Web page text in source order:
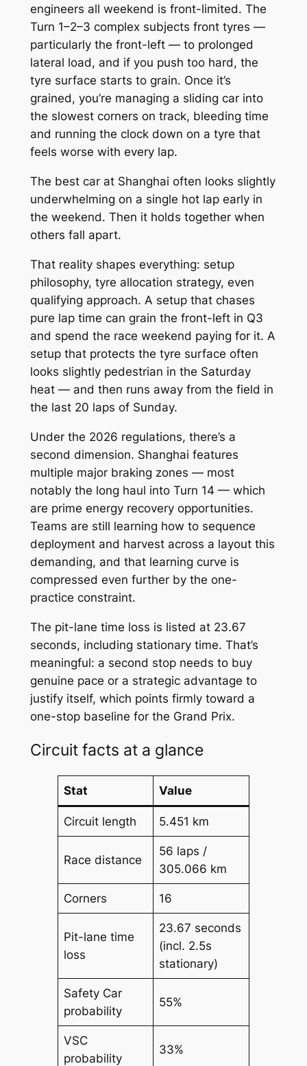
engineers all weekend is front-limited. The
Turn 1–2–3 complex subjects front tyres —
particularly the front-left — to prolonged
lateral load, and if you push too hard, the
tyre surface starts to grain. Once it’s
grained, you’re managing a sliding car into
the slowest corners on track, bleeding time
and running the clock down on a tyre that
feels worse with every lap.
The best car at Shanghai often looks slightly
underwhelming on a single hot lap early in
the weekend. Then it holds together when
others fall apart.
That reality shapes everything: setup
philosophy, tyre allocation strategy, even
qualifying approach. A setup that chases
pure lap time can grain the front-left in Q3
and spend the race weekend paying for it. A
setup that protects the tyre surface often
looks slightly pedestrian in the Saturday
heat — and then runs away from the field in
the last 20 laps of Sunday.
Under the 2026 regulations, there’s a
second dimension. Shanghai features
multiple major braking zones — most
notably the long haul into Turn 14 — which
are prime energy recovery opportunities.
Teams are still learning how to sequence
deployment and harvest across a layout this
demanding, and that learning curve is
compressed even further by the one-
practice constraint.
The pit-lane time loss is listed at 23.67
seconds, including stationary time. That’s
meaningful: a second stop needs to buy
genuine pace or a strategic advantage to
justify itself, which points firmly toward a
one-stop baseline for the Grand Prix.
Circuit facts at a glance
Stat Value
Circuit length 5.451 km
Race distance
56 laps /
305.066 km
Corners 16
Pit-lane time
loss
23.67 seconds
(incl. 2.5s
stationary)
Safety Car
probability
55%
VSC
probability
33%